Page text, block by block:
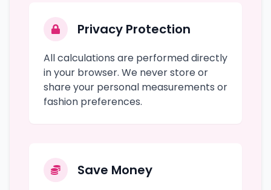
Privacy Protection
All calculations are performed directly
in your browser. We never store or
share your personal measurements or
fashion preferences.
Save Money